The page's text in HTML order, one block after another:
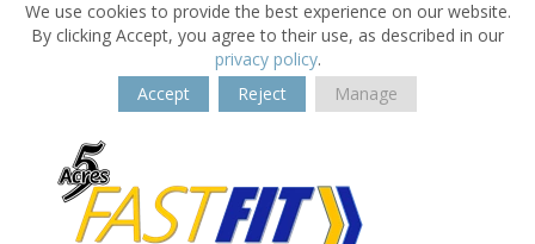
We use cookies to provide the best experience on our website.
By clicking Accept, you agree to their use, as described in our
privacy policy.
Accept
Reject Manage